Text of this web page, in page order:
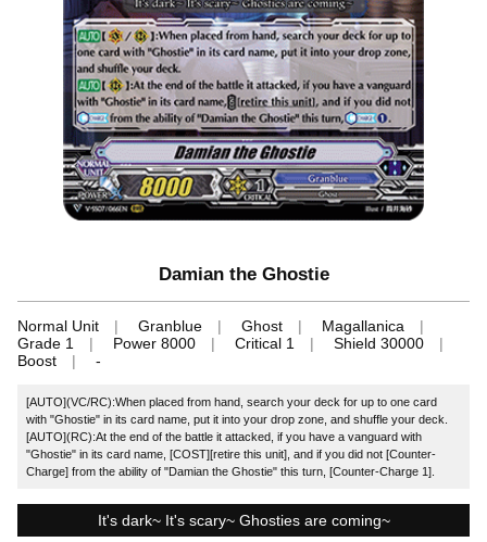
Damian the Ghostie
Normal Unit Granblue Ghost
Magallanica
Grade 1
Power 8000 Critical 1
Shield 30000
Boost
-
[AUTO](VC/RC):When placed from hand, search your deck for up to one card
with "Ghostie" in its card name, put it into your drop zone, and shuffle your deck.
[AUTO](RC):At the end of the battle it attacked, if you have a vanguard with
"Ghostie" in its card name, [COST][retire this unit], and if you did not [Counter-
Charge] from the ability of "Damian the Ghostie" this turn, [Counter-Charge 1].
It's dark~ It's scary~ Ghosties are coming~